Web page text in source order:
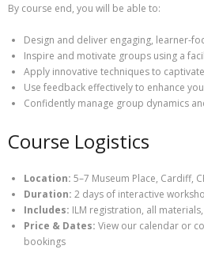
By course end, you will be able to:
Design and deliver engaging, learner-
Inspire and motivate groups using a
Apply innovative techniques to
Use feedback effectively to enhance
Confidently manage group dynamics
Course Logistics
Location: 5–7 Museum Place, Cardiff,
Duration: 2 days of interactive
Includes: ILM registration, all
Price & Dates: View our calendar or
bookings